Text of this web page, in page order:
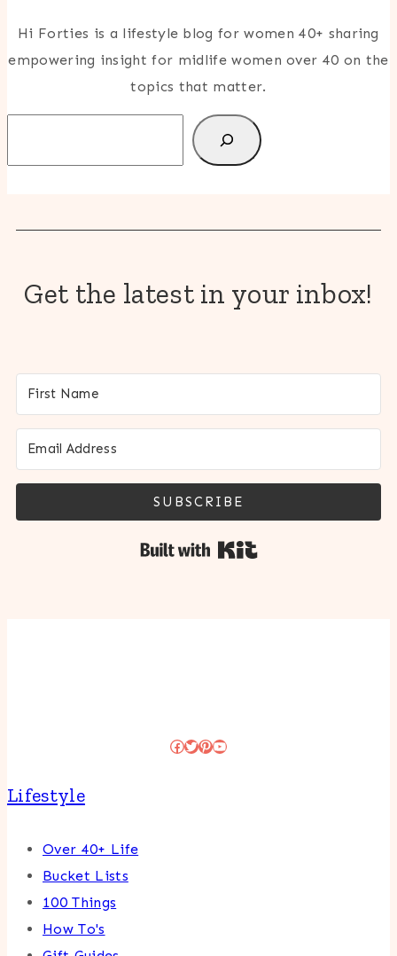
Hi Forties is a lifestyle blog for women 40+ sharing
empowering insight for midlife women over 40 on the
topics that matter.
Get the latest in your inbox!
SUBSCRIBE
Facebook
Twitter
Pinterest
YouTube
Lifestyle
Over 40+ Life
Bucket Lists
100 Things
How To's